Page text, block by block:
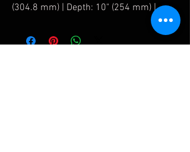
(304.8 mm) | Depth: 10" (254 mm) |